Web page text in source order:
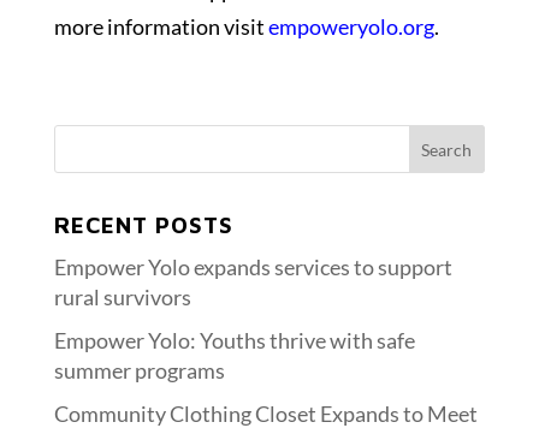
more information visitempoweryolo.org.
RECENT POSTS
Empower Yolo expands services to support
rural survivors
Empower Yolo: Youths thrive with safe
summer programs
Community Clothing Closet Expands to Meet